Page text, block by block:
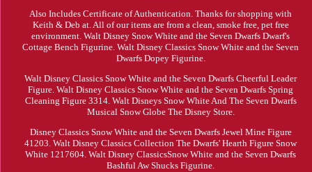
Also Includes Certificate of Authentication. Thanks for shopping with
Keith & Deb at. All of our items are from a clean, smoke free, pet free
environment. Walt Disney Snow White and the Seven Dwarfs Dwarf's
Cottage Bench Figurine. Walt Disney Classics Snow White and the Seven
Dwarfs Dopey Figurine.
Walt Disney Classics Snow White and the Seven Dwarfs Cheerful Leader
Figure. Walt Disney Classics Snow White and the Seven Dwarfs Spring
Cleaning Figure 3314. Walt Disneys Snow White And The Seven Dwarfs
Musical Snow Globe The Disney Store.
Disney Classics Snow White and the Seven Dwarfs Jewel Mine Figure
41203. Walt Disney Classics Collection The Dwarfs' Hearth Figure Snow
White 1217604. Walt Disney ClassicsSnow White and the Seven Dwarfs
Bashful Aw Shucks Figurine.